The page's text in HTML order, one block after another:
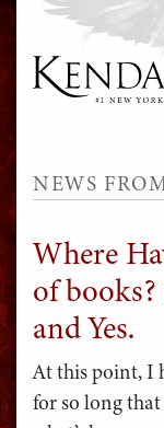
NEWS
Where
of books?
and Yes.
At this point, I
for so long